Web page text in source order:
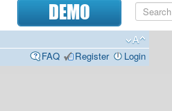
DEMO
FAQ
Register Login